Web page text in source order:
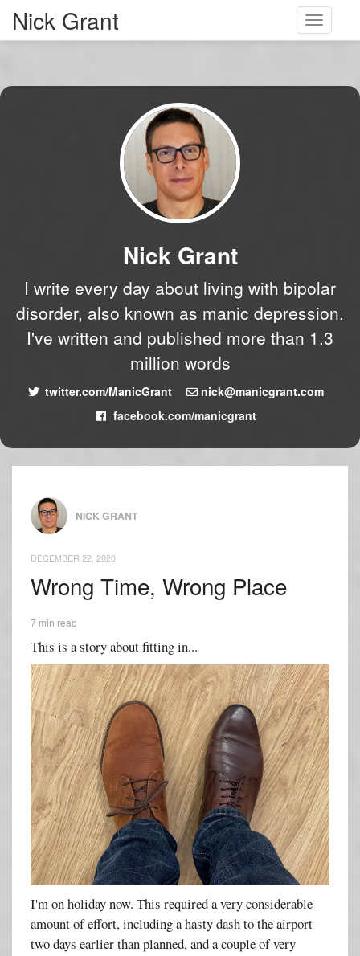
Toggle
Nick Grant
Nick Grant
I write every day about living with bipolar
disorder, also known as manic depression.
I've written and published more than 1.3
million words
twitter.com/ManicGrant
nick@manicgrant.com
facebook.com/manicgrant
NICK GRANT
DECEMBER 22, 2020
Wrong Time, Wrong Place
7 min read
This is a story about fitting in...
I'm on holiday now. This required a very considerable
amount of effort, including a hasty dash to the airport
two days earlier than planned, and a couple of very